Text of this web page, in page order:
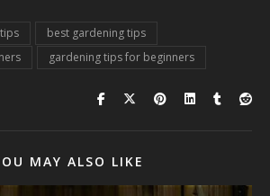
best gardening tips
gardening tips for beginners
MAY ALSO LIKE